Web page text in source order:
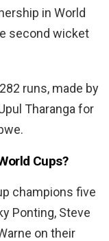
in World
second wicket
runs, made by
Tharanga for
Cups?
champions five
Ponting, Steve
on their